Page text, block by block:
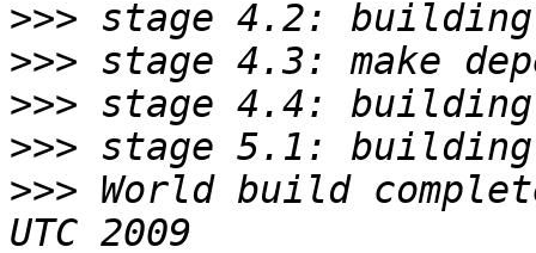
>>>
>>>
>>>
>>>
>>> World build